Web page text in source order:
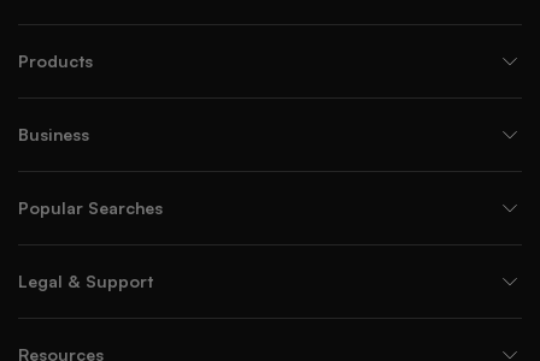
Products
Business
Popular Searches
Legal & Support
Resources